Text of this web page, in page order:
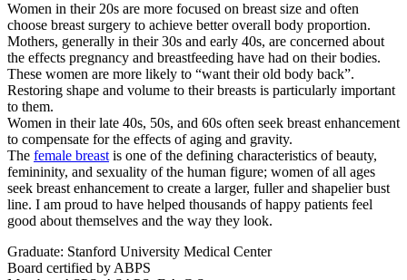
Women in their 20s are more focused on breast size and often
choose breast surgery to achieve better overall body proportion.
Mothers, generally in their 30s and early 40s, are concerned about
the effects pregnancy and breastfeeding have had on their bodies.
These women are more likely to “want their old body back”.
Restoring shape and volume to their breasts is particularly important
to them.
Women in their late 40s, 50s, and 60s often seek breast enhancement
to compensate for the effects of aging and gravity.
The female breastis one of the defining characteristics of beauty,
femininity, and sexuality of the human figure; women of all ages
seek breast enhancement to create a larger, fuller and shapelier bust
line. I am proud to have helped thousands of happy patients feel
good about themselves and the way they look.
Graduate: Stanford University Medical Center
Board certified by ABPS